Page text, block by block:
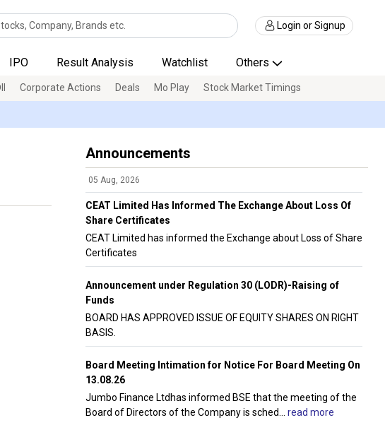
Login or Signup
IPO Result Analysis Watchlist Others
Corporate Actions Deals Mo Play Stock Market Timings
Announcements
05 Aug, 2026
CEAT Limited Has Informed The Exchange About Loss Of
Share Certificates
CEAT Limited has informed the Exchange about Loss of Share
Certificates
Announcement under Regulation 30 (LODR)-Raising of
Funds
BOARD HAS APPROVED ISSUE OF EQUITY SHARES ON RIGHT
BASIS.
Board Meeting Intimation for Notice For Board Meeting On
13.08.26
Jumbo Finance Ltdhas informed BSE that the meeting of the
Board of Directors of the Company is sched
read more